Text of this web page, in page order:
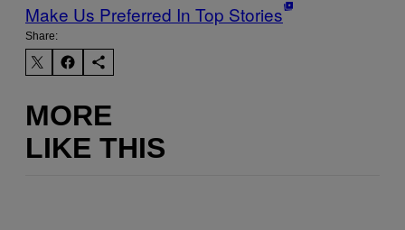
Make Us Preferred In Top Stories
Share:
MORE
LIKE THIS